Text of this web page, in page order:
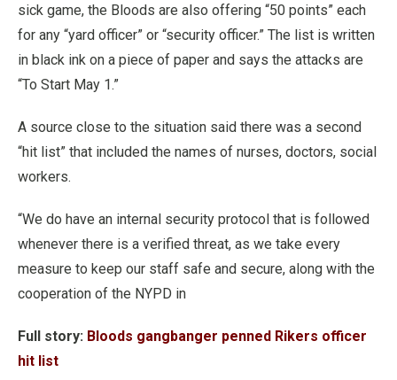
sick game, the Bloods are also offering “50 points” each
for any “yard officer” or “security officer.” The list is written
in black ink on a piece of paper and says the attacks are
“To Start May 1.”
A source close to the situation said there was a second
“hit list” that included the names of nurses, doctors, social
workers.
“We do have an internal security protocol that is followed
whenever there is a verified threat, as we take every
measure to keep our staff safe and secure, along with the
cooperation of the NYPD in
Full story: Bloods gangbanger penned Rikers officer
hit list